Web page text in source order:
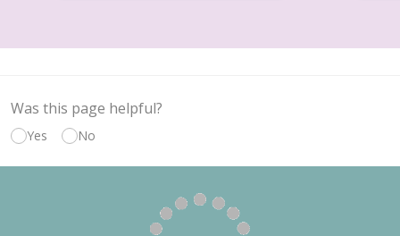
Was this page helpful?
Yes No